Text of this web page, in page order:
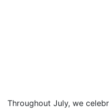
Throughout July, we